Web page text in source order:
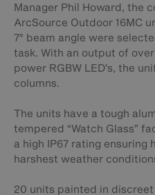
Manager Phil Howard, the
ArcSource Outdoor 16MC
7° beam angle were
task. With an output of
power RGBW LED’s, the
columns.
The units have a tough
tempered “Watch Glass”
a high IP67 rating ensuring
harshest weather
20 units painted in